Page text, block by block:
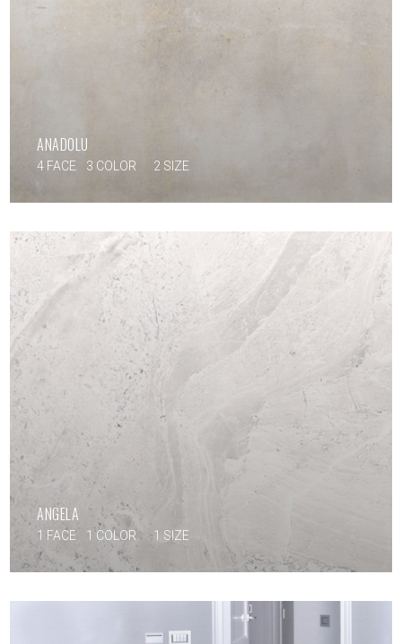
ANADOLU
4 FACE 3 COLOR 2 SIZE
ANGELA
1 FACE 1 COLOR 1 SIZE